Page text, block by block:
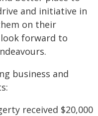
and initiative in
on their
forward to
business and
received $20,000